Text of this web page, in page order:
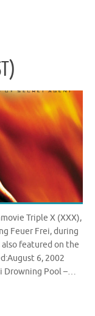
Triple X (XXX),
Feuer Frei, during
featured on the
6, 2002
Drowning Pool –…